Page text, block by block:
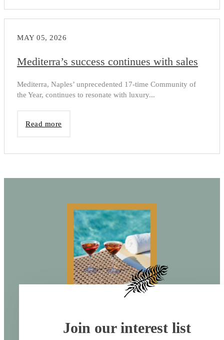
MAY 05, 2026
Mediterra’s success continues with sales
Mediterra, Naples’ unprecedented 17-time Community of
the Year, continues to resonate with luxury...
Read more
Join our interest list